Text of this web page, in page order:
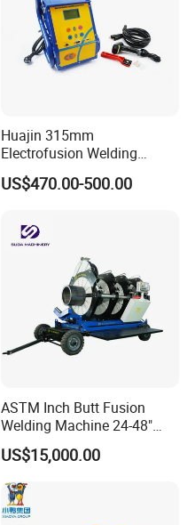
Huajin 315mm
Electrofusion Welding
Machine for HDPE
Pipes/Gas and Water Tube
US$470.00-500.00
ASTM Inch Butt Fusion
Welding Machine 24-48"
with Trolley/HDPE Pipe Butt
Fusion Welder/Automatic
Butt Fusion
Machine/Thermofusion
Welding Machine
US$15,000.00